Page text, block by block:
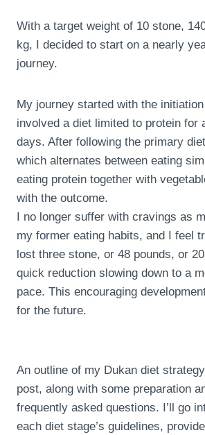
With a target weight of 10 stone,
kg, I decided to start on a nearly
journey.
My journey started with the
involved a diet limited to protein for
days. After following the primary
which alternates between eating
eating protein together with
with the outcome.
I no longer suffer with cravings as
my former eating habits, and I feel
lost three stone, or 48 pounds, or
quick reduction slowing down to a
pace. This encouraging
for the future.
An outline of my Dukan diet
post, along with some preparation
frequently asked questions. I’ll go
each diet stage’s guidelines,